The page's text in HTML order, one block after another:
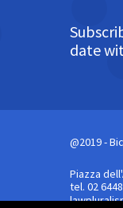
date
@2019 -
Piazza
tel. 02